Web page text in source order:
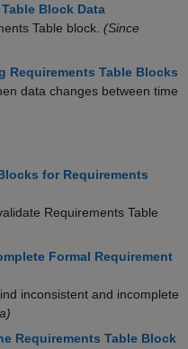
Block Data
Table block. (Since
Requirements Table Blocks
data changes between time
for Requirements
Requirements Table
Formal Requirement
inconsistent and incomplete
Requirements Table Block